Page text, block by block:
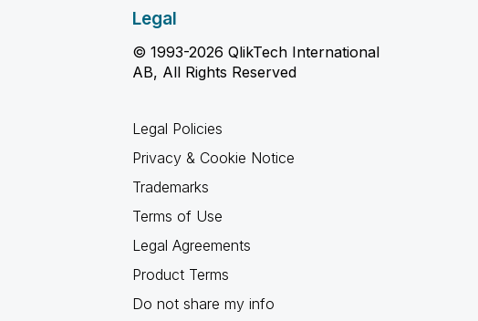
Legal
© 1993-2026 QlikTech International
AB, All Rights Reserved
Legal Policies
Privacy & Cookie Notice
Trademarks
Terms of Use
Legal Agreements
Product Terms
Do not share my info